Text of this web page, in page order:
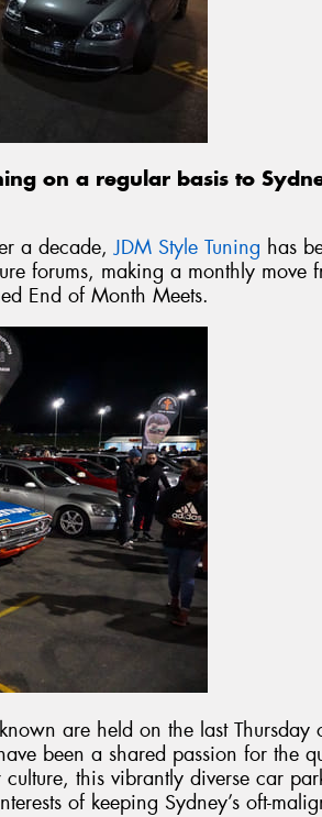
on a regular basis to
a decade,JDM Style Tuning has
forums, making a monthly move
End of Month Meets.
are held on the last Thursday
been a shared passion for the
this vibrantly diverse car
of keeping Sydney’s oft-